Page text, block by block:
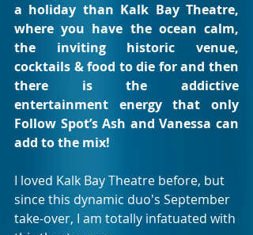
a holiday than Kalk Bay Theatre,
where you have the ocean calm,
the inviting historic venue,
cocktails & food to die for and then
there is the addictive
entertainment energy that only
Follow Spot’s Ash and Vanessa can
add to the mix!
I loved Kalk Bay Theatre before, but
since this dynamic duo's September
take-over, I am totally infatuated with